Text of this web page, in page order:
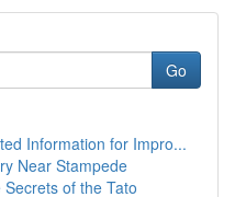
Go
Information for Impro...
Near Stampede
of the Tato